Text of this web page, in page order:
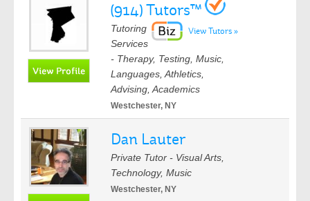
(914) Tutors™
View Tutors »
Tutoring
Services
- Therapy, Testing, Music,
Languages, Athletics,
Advising, Academics
Westchester, NY
Dan Lauter
Private Tutor - Visual Arts,
Technology, Music
Westchester, NY